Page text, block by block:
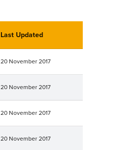
Last Updated
20 November 2017
20 November 2017
20 November 2017
20 November 2017